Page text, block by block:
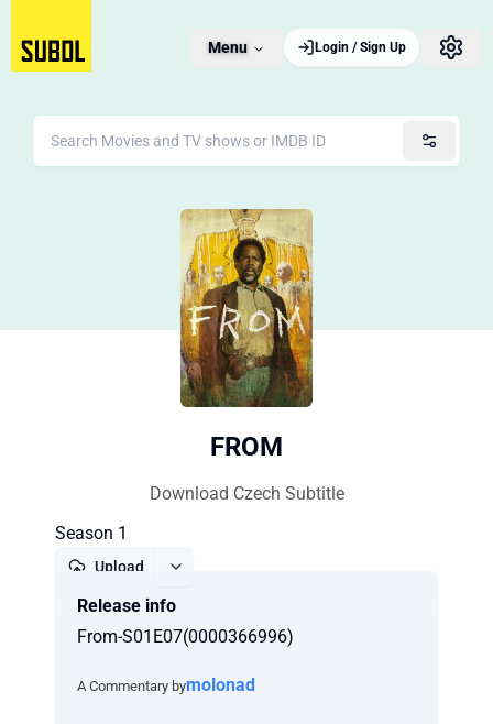
Menu Login / Sign Up
FROM
Download Czech Subtitle
Season 1
Upload
Release info
From-S01E07(0000366996)
A Commentary bymolonad